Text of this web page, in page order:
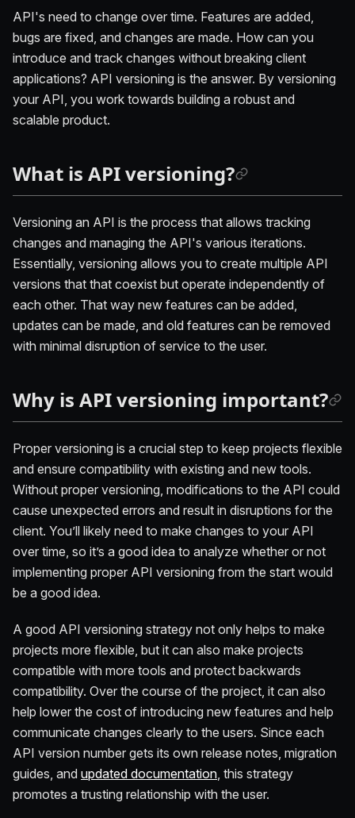
API's need to change over time. Features are added,
bugs are fixed, and changes are made. How can you
introduce and track changes without breaking client
applications? API versioning is the answer. By versioning
your API, you work towards building a robust and
scalable product.
What is API versioning?
Versioning an API is the process that allows tracking
changes and managing the API's various iterations.
Essentially, versioning allows you to create multiple API
versions that that coexist but operate independently of
each other. That way new features can be added,
updates can be made, and old features can be removed
with minimal disruption of service to the user.
Why is API versioning important?
Proper versioning is a crucial step to keep projects flexible
and ensure compatibility with existing and new tools.
Without proper versioning, modifications to the API could
cause unexpected errors and result in disruptions for the
client. You’ll likely need to make changes to your API
over time, so it’s a good idea to analyze whether or not
implementing proper API versioning from the start would
be a good idea.
A good API versioning strategy not only helps to make
projects more flexible, but it can also make projects
compatible with more tools and protect backwards
compatibility. Over the course of the project, it can also
help lower the cost of introducing new features and help
communicate changes clearly to the users. Since each
API version number gets its own release notes, migration
guides, and updated documentation, this strategy
promotes a trusting relationship with the user.